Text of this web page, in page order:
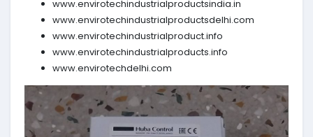
www.envirotechindustrialproductsindia.in
www.envirotechindustrialproductsdelhi.com
www.envirotechindustrialproduct.info
www.envirotechindustrialproducts.info
www.envirotechdelhi.com